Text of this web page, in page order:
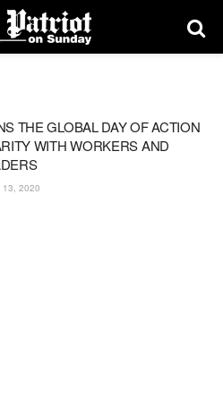
THE GLOBAL DAY OF ACTION
WITH WORKERS AND
13, 2020